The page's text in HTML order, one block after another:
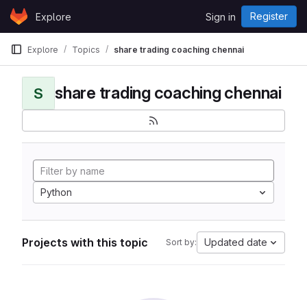
Skip to content
GitLabExplore Sign in Register
Explore Topics share trading coaching chennai
S share trading coaching chennai
Python
Projects with this topic Sort by: Updated date